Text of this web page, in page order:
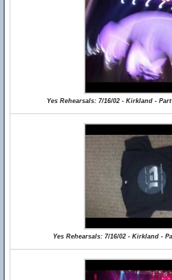
Yes Rehearsals: 7/16/02 - Kirkland -
Yes Rehearsals: 7/16/02 - Kirkland -